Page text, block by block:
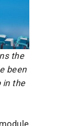
the
been
in the